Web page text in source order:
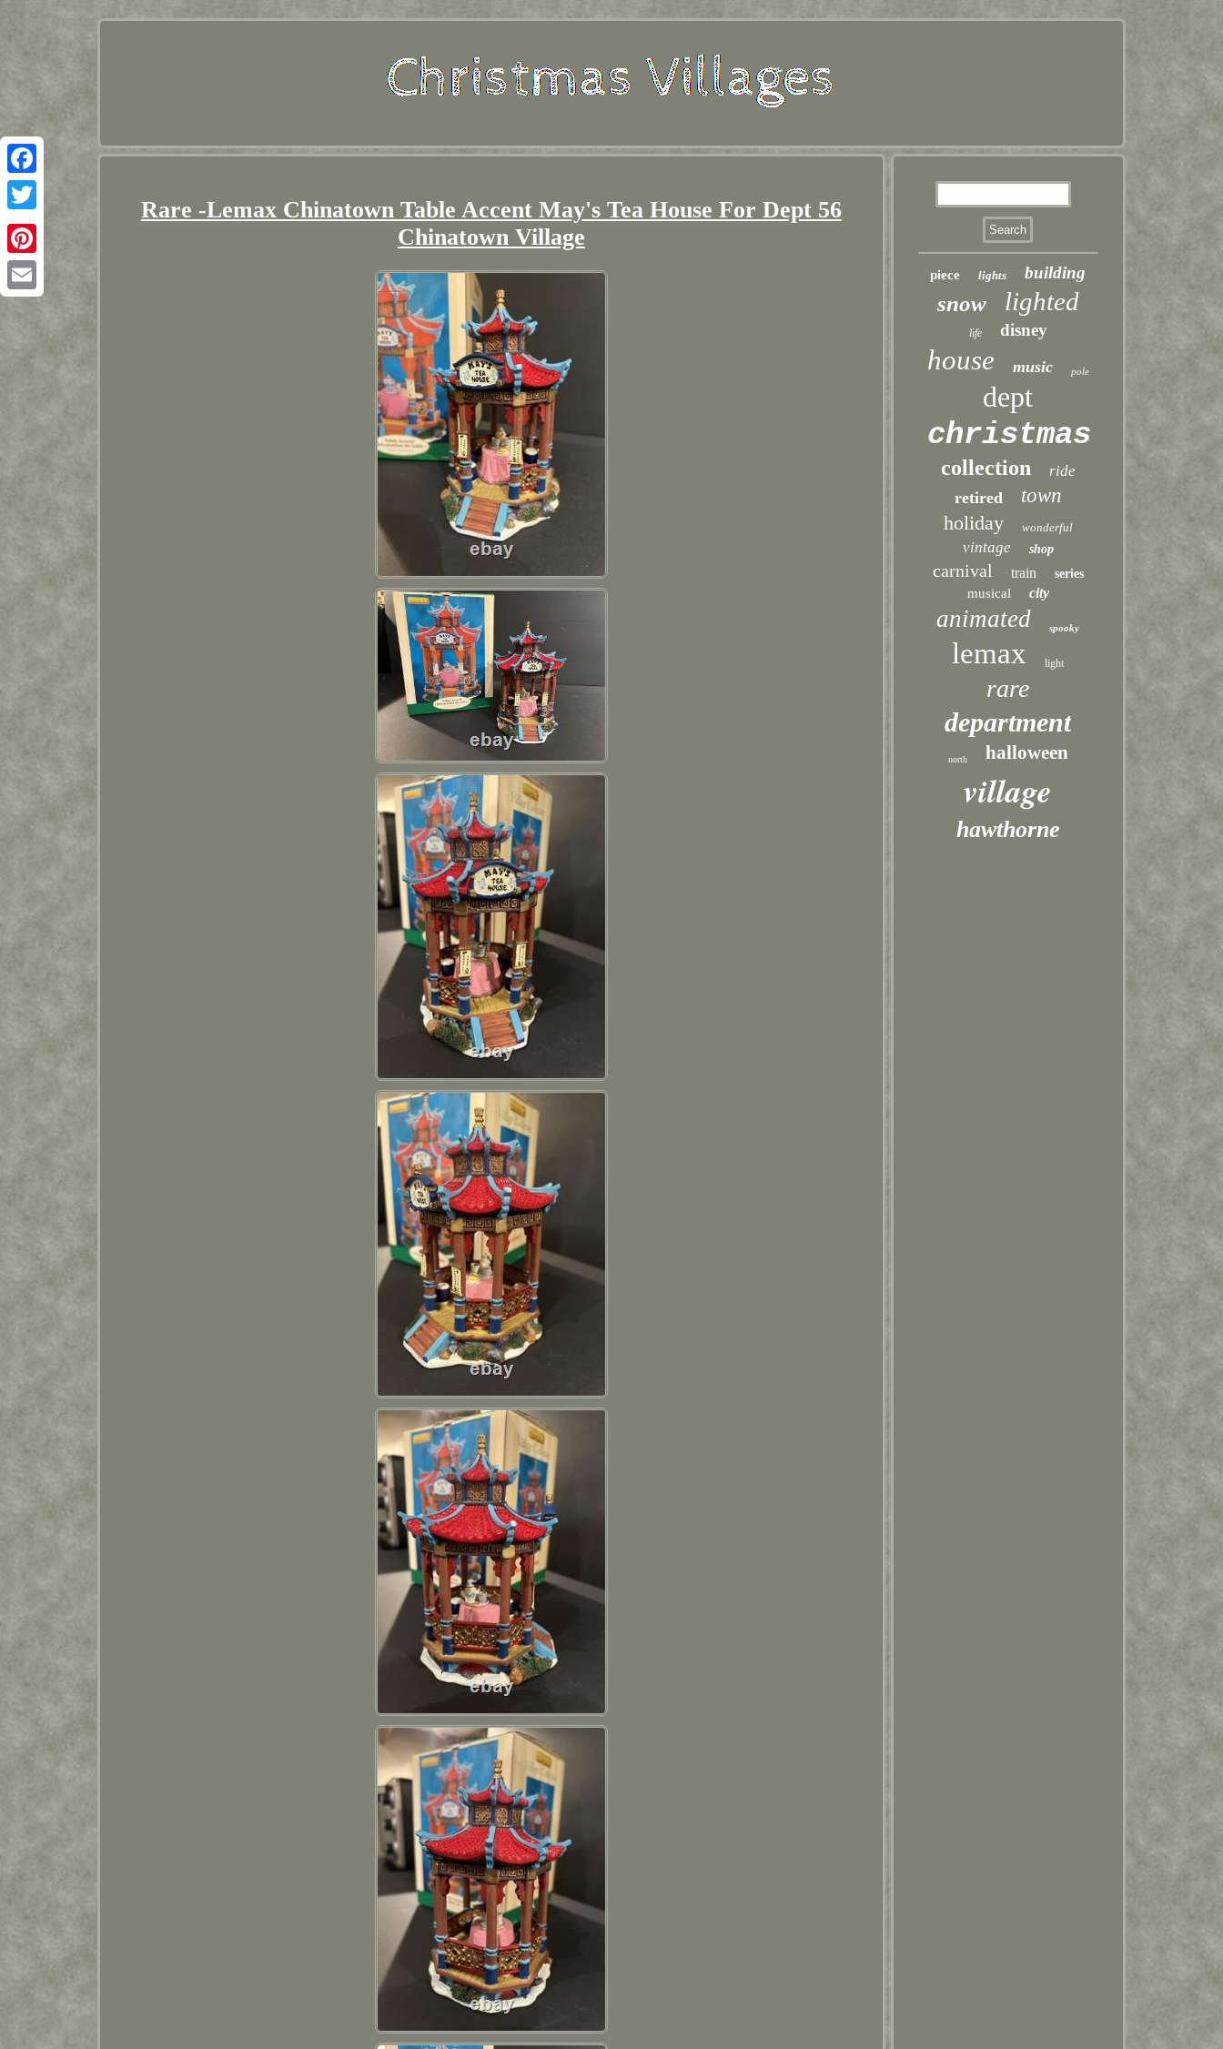
Facebook
Twitter
Pinterest
Rare -Lemax Chinatown Table Accent May's Tea House For Dept 56
Chinatown Village
piece lights building
snow lighted
life disney
house music pole
dept
christmas
collection ride
retired
town
holiday
wonderful
vintage shop
carnival train series
musical city
animated spooky
lemax light
rare
department
north halloween
village
hawthorne